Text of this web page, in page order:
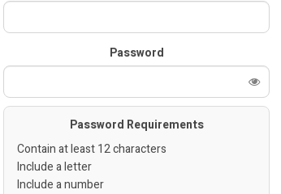
Password
Password Requirements
Contain at least 12 characters
Include a letter
Include a number